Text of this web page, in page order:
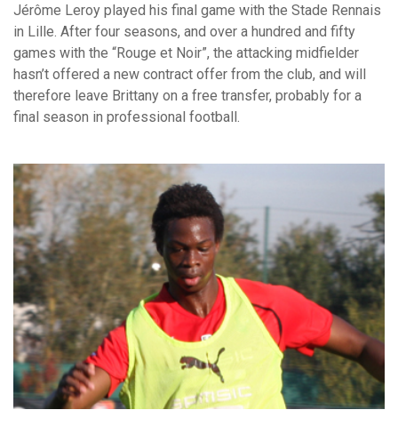
Jérôme Leroy played his final game with the Stade Rennais
in Lille. After four seasons, and over a hundred and fifty
games with the “Rouge et Noir”, the attacking midfielder
hasn’t offered a new contract offer from the club, and will
therefore leave Brittany on a free transfer, probably for a
final season in professional football.